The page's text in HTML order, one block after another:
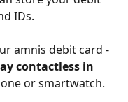
IDs.
amnis debit card -
contactless in
or smartwatch.